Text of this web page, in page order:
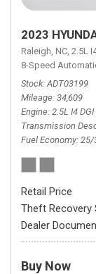
2023
Raleigh, NC, 2.5L
8-Speed
Stock ADT03199
Mileage 34,609
Engine 2.5L I4
Transmission
Fuel Economy 25/
Retail Price
Theft Recovery
Dealer
Buy Now